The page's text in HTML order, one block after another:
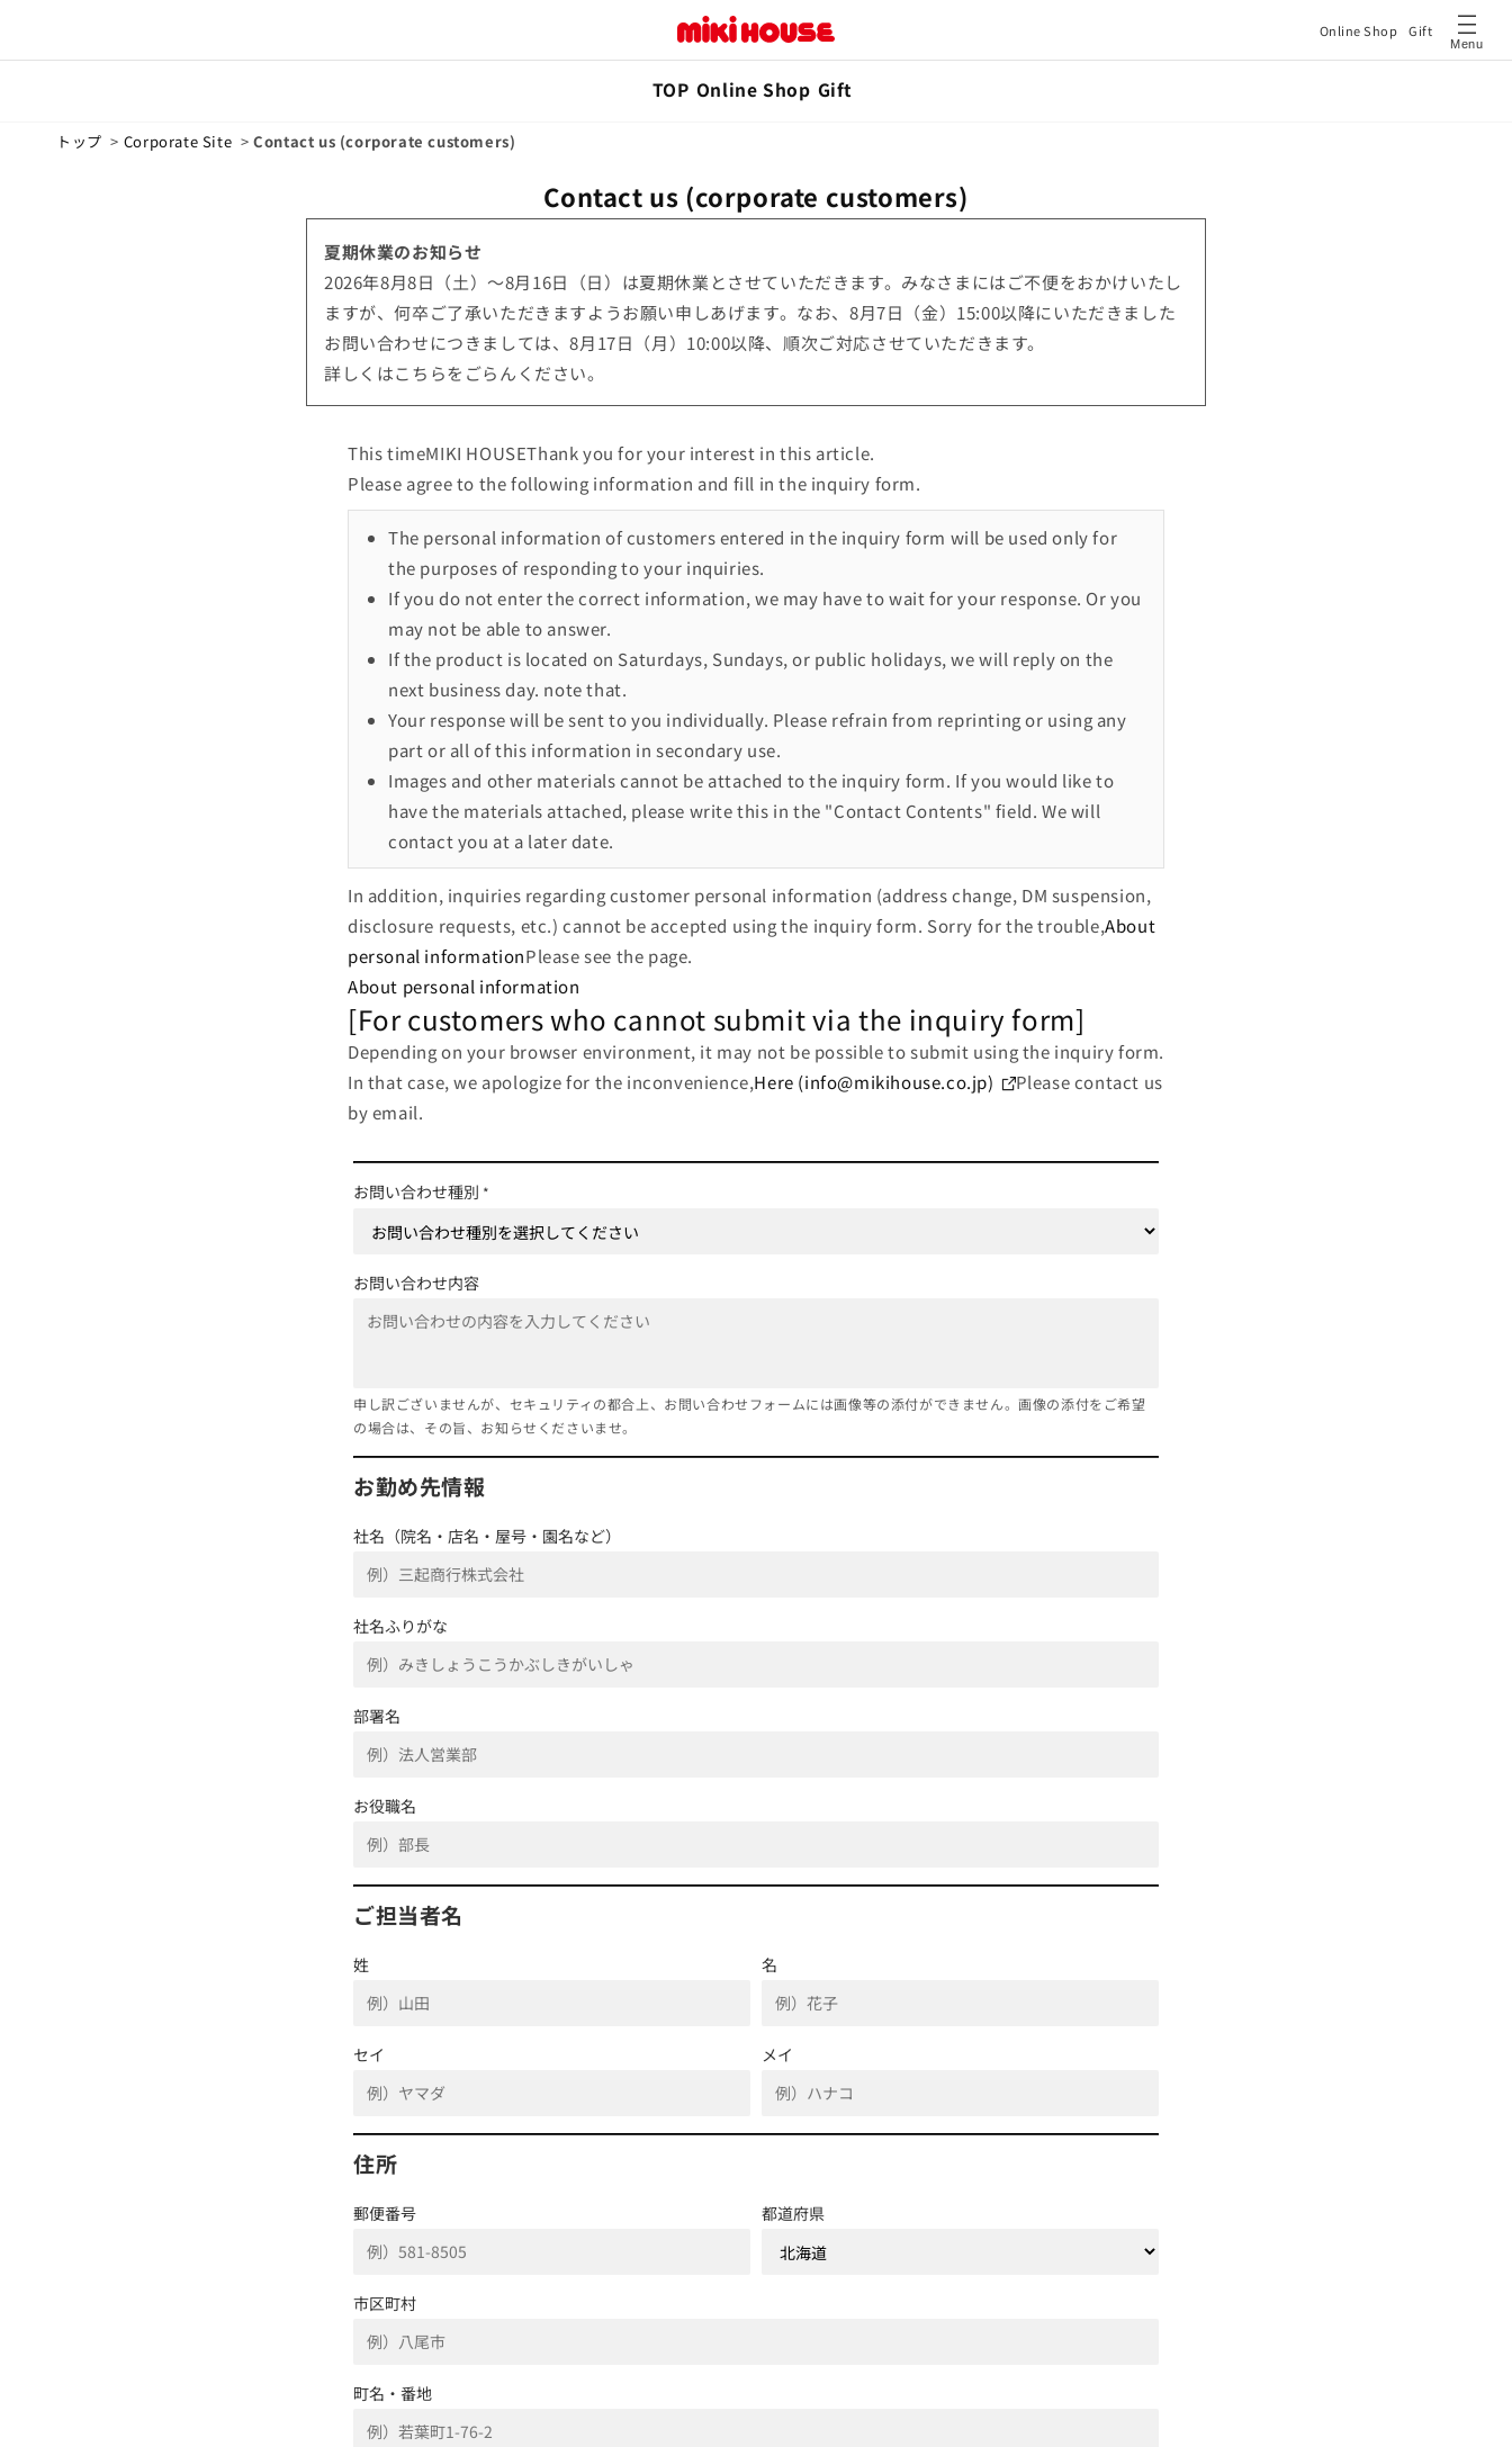
Online Shop Gift
Menu
TOP Online Shop Gift
トップ > Corporate Site > Contact us (corporate customers)
Contact us (corporate customers)
夏期休業のお知らせ
2026年8月8日（土）～8月16日（日）は夏期休業とさせていただきます。みなさまにはご不便をおかけいたし
ますが、何卒ご了承いただきますようお願い申しあげます。なお、8月7日（金）15:00以降にいただきました
お問い合わせにつきましては、8月17日（月）10:00以降、順次ご対応させていただきます。
詳しくはこちらをごらんください。
This timeMIKI HOUSEThank you for your interest in this article.
Please agree to the following information and fill in the inquiry form.
The personal information of customers entered in the inquiry form will be used only for
the purposes of responding to your inquiries.
If you do not enter the correct information, we may have to wait for your response. Or you
may not be able to answer.
If the product is located on Saturdays, Sundays, or public holidays, we will reply on the
next business day. note that.
Your response will be sent to you individually. Please refrain from reprinting or using any
part or all of this information in secondary use.
Images and other materials cannot be attached to the inquiry form. If you would like to
have the materials attached, please write this in the "Contact Contents" field. We will
contact you at a later date.
In addition, inquiries regarding customer personal information (address change, DM suspension,
disclosure requests, etc.) cannot be accepted using the inquiry form. Sorry for the trouble,About
personal informationPlease see the page.
About personal information
[For customers who cannot submit via the inquiry form]
Depending on your browser environment, it may not be possible to submit using the inquiry form.
In that case, we apologize for the inconvenience,Here (info@mikihouse.co.jp)
Please contact us
by email.
お問い合わせ種別 *
お問い合わせ内容
申し訳ございませんが、セキュリティの都合上、お問い合わせフォームには画像等の添付ができません。画像の添付をご希望
の場合は、その旨、お知らせくださいませ。
お勤め先情報
社名（院名・店名・屋号・園名など）
社名ふりがな
部署名
お役職名
ご担当者名
姓 名
セイ メイ
住所
郵便番号 都道府県
市区町村
町名・番地